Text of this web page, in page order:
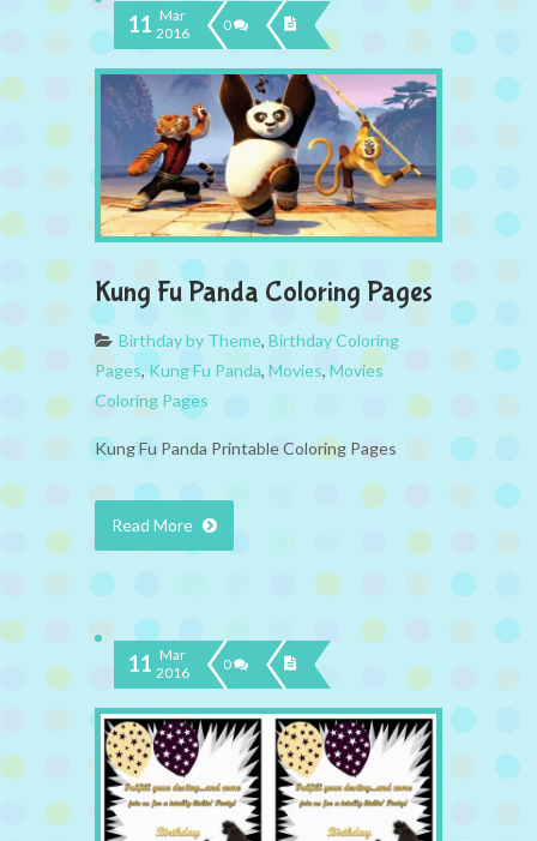
11 Mar
2016
0
Kung Fu Panda Coloring Pages
Birthday by Theme, Birthday Coloring
Pages,Kung Fu Panda, Movies, Movies
Coloring Pages
Kung Fu Panda Printable Coloring Pages
Read More
11 Mar
2016
0